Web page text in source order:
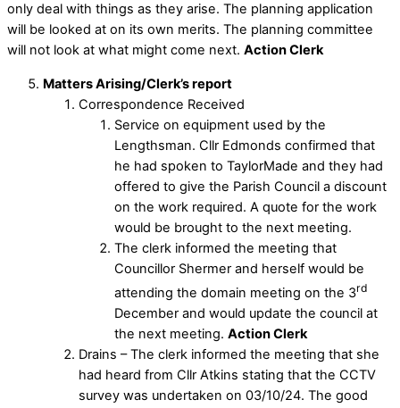
only deal with things as they arise. The planning application
will be looked at on its own merits. The planning committee
will not look at what might come next. Action Clerk
Matters Arising/Clerk’s report
Correspondence Received
Service on equipment used by the
Lengthsman. Cllr Edmonds confirmed that
he had spoken to TaylorMade and they had
offered to give the Parish Council a discount
on the work required. A quote for the work
would be brought to the next meeting.
The clerk informed the meeting that
Councillor Shermer and herself would be
attending the domain meeting on the 3rd
December and would update the council at
the next meeting. Action Clerk
Drains – The clerk informed the meeting that she
had heard from Cllr Atkins stating that the CCTV
survey was undertaken on 03/10/24. The good